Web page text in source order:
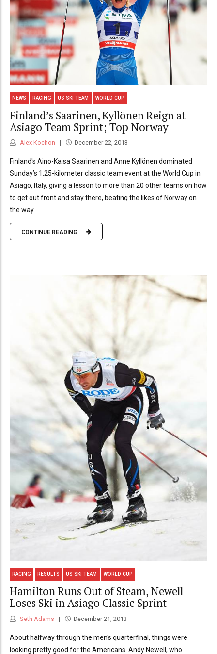
NEWS RACING US SKI TEAM WORLD CUP
Finland’s Saarinen, Kyllönen Reign at
Asiago Team Sprint; Top Norway
Alex Kochon December 22, 2013
Finland's Aino-Kaisa Saarinen and Anne Kyllönen dominated
Sunday’s 1.25-kilometer classic team event at the World Cup in
Asiago, Italy, giving a lesson to more than 20 other teams on how
to get out front and stay there, beating the likes of Norway on
the way.
CONTINUE READING
RACING RESULTS US SKI TEAM WORLD CUP
Hamilton Runs Out of Steam, Newell
Loses Ski in Asiago Classic Sprint
Seth Adams December 21, 2013
About halfway through the men's quarterfinal, things were
looking pretty good for the Americans. Andy Newell, who